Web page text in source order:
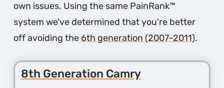
own issues. Using the same PainRank™
system we've determined that you're better
off avoiding the 6th generation (2007–2011).
8th Generation Camry